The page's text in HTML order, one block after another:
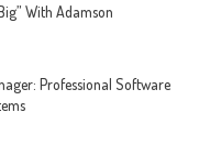
With Adamson
Professional Software